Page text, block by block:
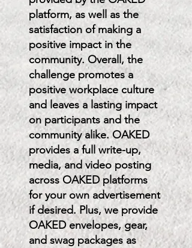
platform, as well as the
satisfaction of making a
positive impact in the
community. Overall, the
challenge promotes a
positive workplace culture
and leaves a lasting impact
on participants and the
community alike. OAKED
provides a full write-up,
media, and video posting
across OAKED platforms
for your own advertisement
if desired. Plus, we provide
OAKED envelopes, gear,
and swag packages as